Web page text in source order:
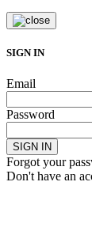
SIGN IN
Email
Password
SIGN IN
Forgot your
Don't have an